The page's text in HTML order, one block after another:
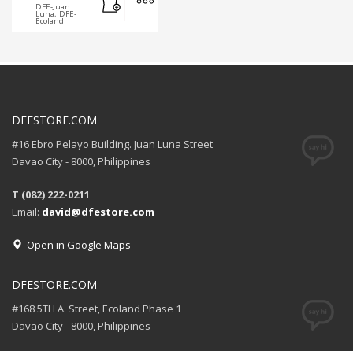
DFE-Juan
Luna, DFE-
Ecoland
DFESTORE.COM
#16 Ebro Pelayo Building. Juan Luna Street
Davao City - 8000, Philippines
T (082) 222-0211
Email: david@dfestore.com
Open in Google Maps
DFESTORE.COM
#168 5TH A. Street, Ecoland Phase 1
Davao City - 8000, Philippines